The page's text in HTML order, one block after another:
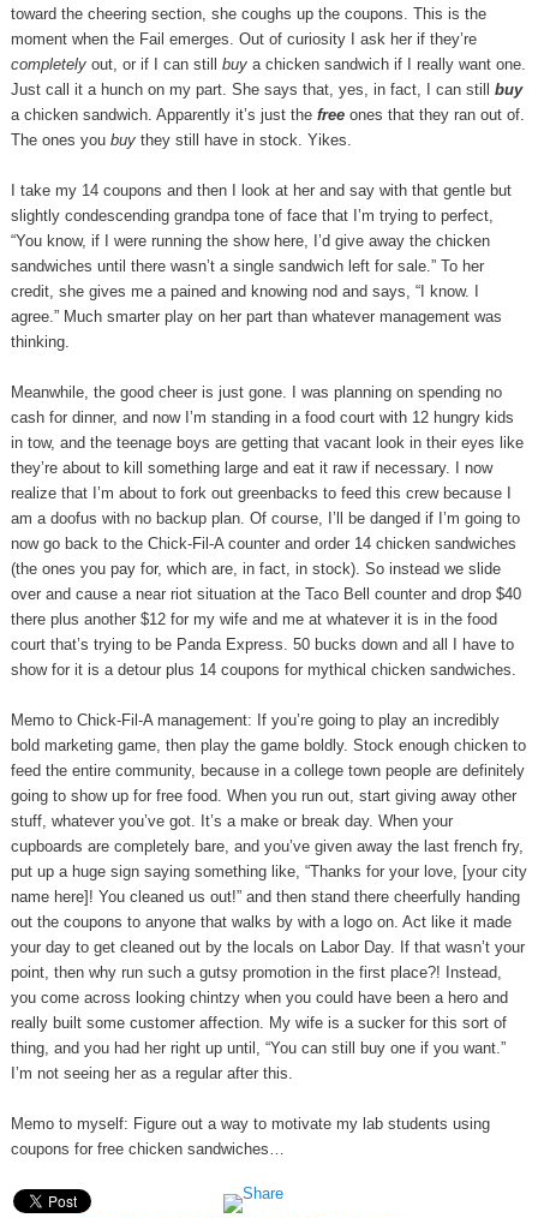
toward the cheering section, she coughs up the coupons. This is the
moment when the Fail emerges. Out of curiosity I ask her if they’re
completelyout, or if I can still buya chicken sandwich if I really want one.
Just call it a hunch on my part. She says that, yes, in fact, I can still buy
a chicken sandwich. Apparently it’s just the freeones that they ran out of.
The ones you buythey still have in stock. Yikes.
I take my 14 coupons and then I look at her and say with that gentle but
slightly condescending grandpa tone of face that I’m trying to perfect,
“You know, if I were running the show here, I’d give away the chicken
sandwiches until there wasn’t a single sandwich left for sale.” To her
credit, she gives me a pained and knowing nod and says, “I know. I
agree.” Much smarter play on her part than whatever management was
thinking.
Meanwhile, the good cheer is just gone. I was planning on spending no
cash for dinner, and now I’m standing in a food court with 12 hungry kids
in tow, and the teenage boys are getting that vacant look in their eyes like
they’re about to kill something large and eat it raw if necessary. I now
realize that I’m about to fork out greenbacks to feed this crew because I
am a doofus with no backup plan. Of course, I’ll be danged if I’m going to
now go back to the Chick-Fil-A counter and order 14 chicken sandwiches
(the ones you pay for, which are, in fact, in stock). So instead we slide
over and cause a near riot situation at the Taco Bell counter and drop $40
there plus another $12 for my wife and me at whatever it is in the food
court that’s trying to be Panda Express. 50 bucks down and all I have to
show for it is a detour plus 14 coupons for mythical chicken sandwiches.
Memo to Chick-Fil-A management: If you’re going to play an incredibly
bold marketing game, then play the game boldly. Stock enough chicken to
feed the entire community, because in a college town people are definitely
going to show up for free food. When you run out, start giving away other
stuff, whatever you’ve got. It’s a make or break day. When your
cupboards are completely bare, and you’ve given away the last french fry,
put up a huge sign saying something like, “Thanks for your love, [your city
name here]! You cleaned us out!” and then stand there cheerfully handing
out the coupons to anyone that walks by with a logo on. Act like it made
your day to get cleaned out by the locals on Labor Day. If that wasn’t your
point, then why run such a gutsy promotion in the first place?! Instead,
you come across looking chintzy when you could have been a hero and
really built some customer affection. My wife is a sucker for this sort of
thing, and you had her right up until, “You can still buy one if you want.”
I’m not seeing her as a regular after this.
Memo to myself: Figure out a way to motivate my lab students using
coupons for free chicken sandwiches…